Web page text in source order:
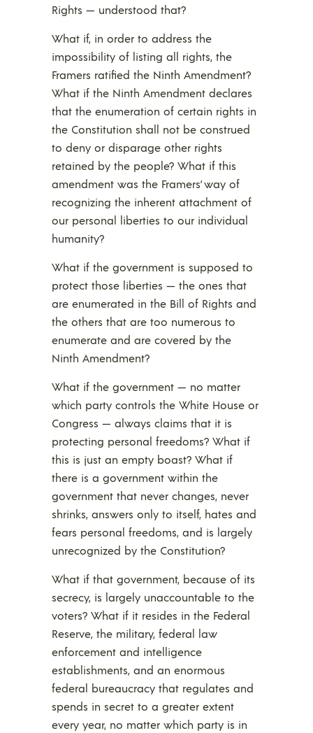
Rights — understood that?
What if, in order to address the
impossibility of listing all rights, the
Framers ratified the Ninth Amendment?
What if the Ninth Amendment declares
that the enumeration of certain rights in
the Constitution shall not be construed
to deny or disparage other rights
retained by the people? What if this
amendment was the Framers’ way of
recognizing the inherent attachment of
our personal liberties to our individual
humanity?
What if the government is supposed to
protect those liberties — the ones that
are enumerated in the Bill of Rights and
the others that are too numerous to
enumerate and are covered by the
Ninth Amendment?
What if the government — no matter
which party controls the White House or
Congress — always claims that it is
protecting personal freedoms? What if
this is just an empty boast? What if
there is a government within the
government that never changes, never
shrinks, answers only to itself, hates and
fears personal freedoms, and is largely
unrecognized by the Constitution?
What if that government, because of its
secrecy, is largely unaccountable to the
voters? What if it resides in the Federal
Reserve, the military, federal law
enforcement and intelligence
establishments, and an enormous
federal bureaucracy that regulates and
spends in secret to a greater extent
every year, no matter which party is in